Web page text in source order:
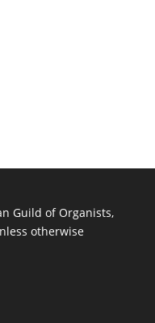
Guild of Organists,
otherwise